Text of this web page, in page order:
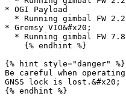
* OGI Payload
* Gremsy VIO&#x20;
{% hint style="danger" %}
Be careful when
GNSS lock is lost.&#x20;
{% endhint %}